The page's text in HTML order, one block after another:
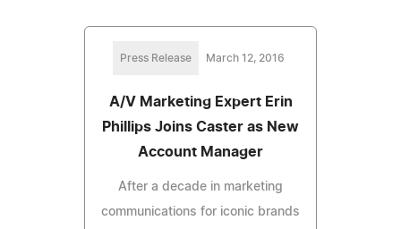
Press Release March 12, 2016
A/V Marketing Expert Erin
Phillips Joins Caster as New
Account Manager
After a decade in marketing
communications for iconic brands